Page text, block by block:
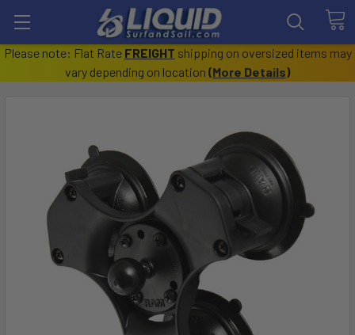
Please note: Flat Rate FREIGHT shipping on oversized items may
vary depending on location (More Details)